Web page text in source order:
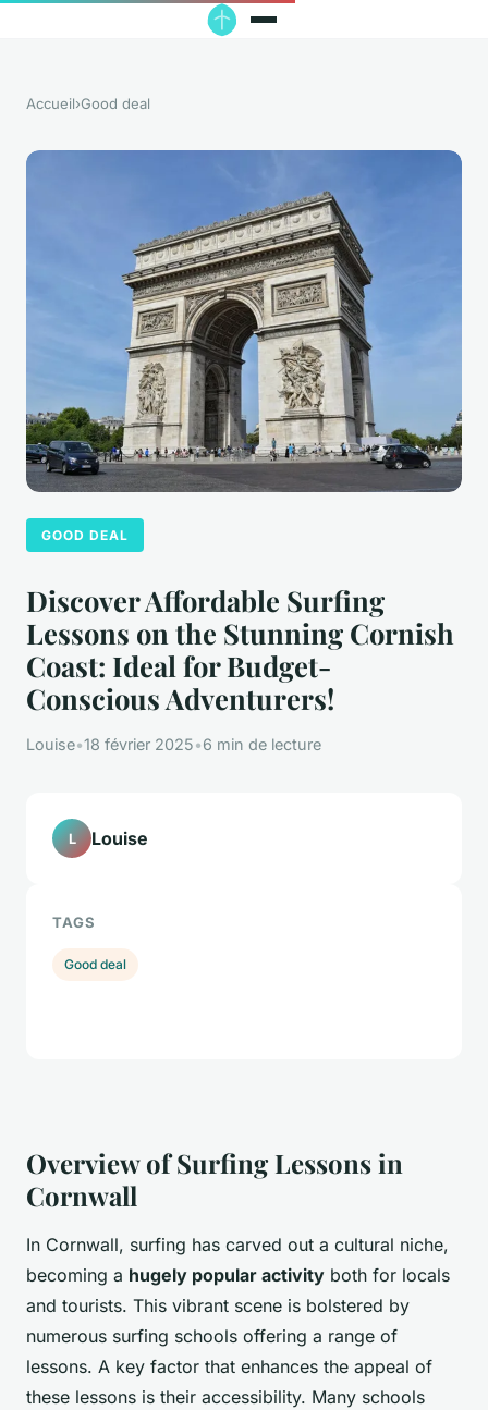
Accueil›Good deal
GOOD DEAL
Discover Affordable Surfing
Lessons on the Stunning Cornish
Coast: Ideal for Budget-
Conscious Adventurers!
Louise•18 février 2025•6 min de lecture
Overview of Surfing Lessons in
Cornwall
In Cornwall, surfing has carved out a cultural niche,
becoming a hugely popular activity both for locals
and tourists. This vibrant scene is bolstered by
numerous surfing schools offering a range of
lessons. A key factor that enhances the appeal of
these lessons is their accessibility. Many schools
L Louise
TAGS
Good deal